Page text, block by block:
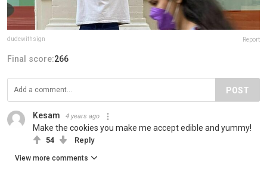
dudewithsign Report
Final score:266
POST
Kesam 4 years ago
Make the cookies you make me accept edible and yummy!
54 Reply
View more comments